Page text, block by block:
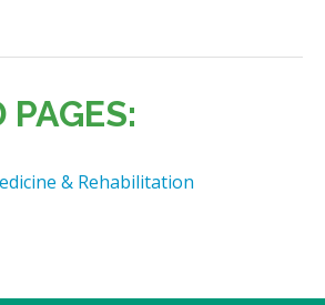
PAGES:
& Rehabilitation